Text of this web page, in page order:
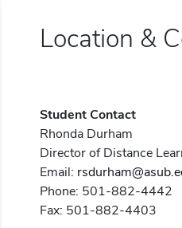
Location &
Student Contact
Rhonda Durham
Director of Distance
Email:
Phone: 501-882-4442
Fax: 501-882-4403